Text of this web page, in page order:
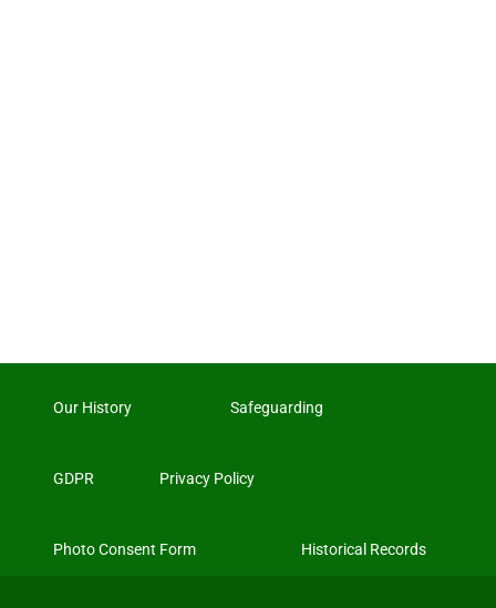
Our History Safeguarding
GDPR Privacy Policy
Photo Consent Form Historical Records